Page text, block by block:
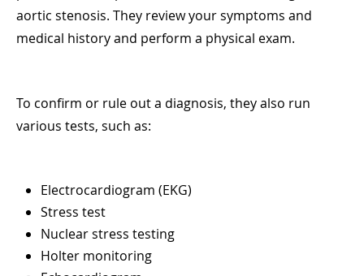
aortic stenosis. They review your symptoms and
medical history and perform a physical exam.
To confirm or rule out a diagnosis, they also run
various tests, such as:
Electrocardiogram (EKG)
Stress test
Nuclear stress testing
Holter monitoring